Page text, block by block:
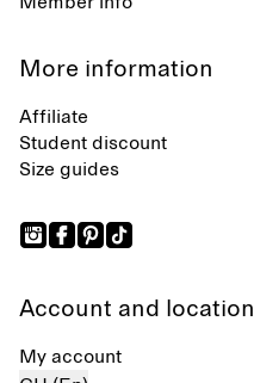
More information
Affiliate
Student discount
Size guides
Account and location
My account